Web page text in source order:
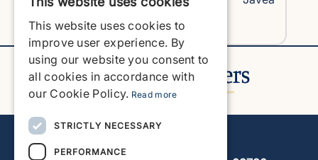
View Property
ENGLISH
ENGLISH
SPANISH
This website uses cookies to
improve user experience. By
using our website you consent to
all cookies in accordance with
our Cookie Policy. Read more
STRICTLY NECESSARY
PERFORMANCE